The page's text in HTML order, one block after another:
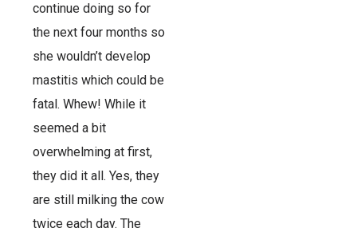
continue doing so for
the next four months so
she wouldn’t develop
mastitis which could be
fatal. Whew! While it
seemed a bit
overwhelming at first,
they did it all. Yes, they
are still milking the cow
twice each day. The